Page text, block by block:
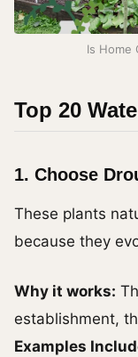
Is Home
Top 20
1. Choose
These plants
because they
Why it works:
establishment,
Examples